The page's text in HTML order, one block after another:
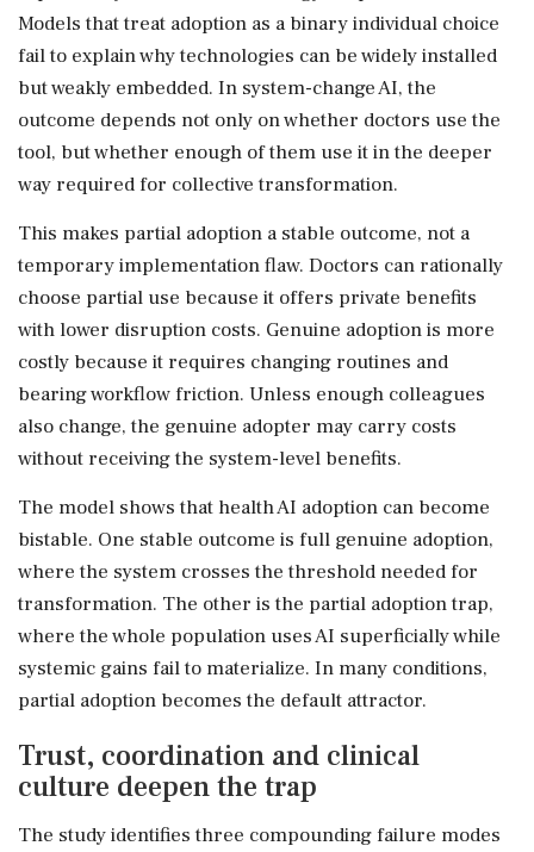
Models that treat adoption as a binary individual choice
fail to explain why technologies can be widely installed
but weakly embedded. In system-change AI, the
outcome depends not only on whether doctors use the
tool, but whether enough of them use it in the deeper
way required for collective transformation.
This makes partial adoption a stable outcome, not a
temporary implementation flaw. Doctors can rationally
choose partial use because it offers private benefits
with lower disruption costs. Genuine adoption is more
costly because it requires changing routines and
bearing workflow friction. Unless enough colleagues
also change, the genuine adopter may carry costs
without receiving the system-level benefits.
The model shows that health AI adoption can become
bistable. One stable outcome is full genuine adoption,
where the system crosses the threshold needed for
transformation. The other is the partial adoption trap,
where the whole population uses AI superficially while
systemic gains fail to materialize. In many conditions,
partial adoption becomes the default attractor.
Trust, coordination and clinical
culture deepen the trap
The study identifies three compounding failure modes